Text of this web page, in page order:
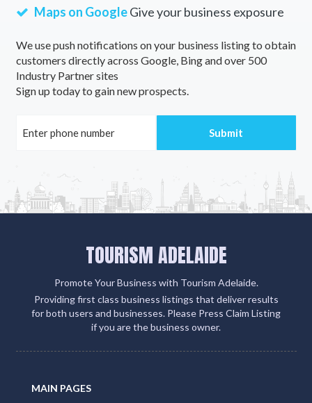
Maps on GoogleGive your business exposure
We use push notifications on your business listing to obtain
customers directly across Google, Bing and over 500
Industry Partner sites
Sign up today to gain new prospects.
TOURISM ADELAIDE
Promote Your Business with Tourism Adelaide.
Providing first class business listings that deliver results
for both users and businesses. Please Press Claim Listing
if you are the business owner.
MAIN PAGES